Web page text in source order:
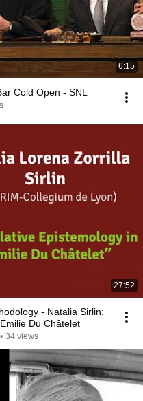
6:15
Cold Open - SNL
27:52
- Natalia Sirlin:
Du Châtelet
• 34 views